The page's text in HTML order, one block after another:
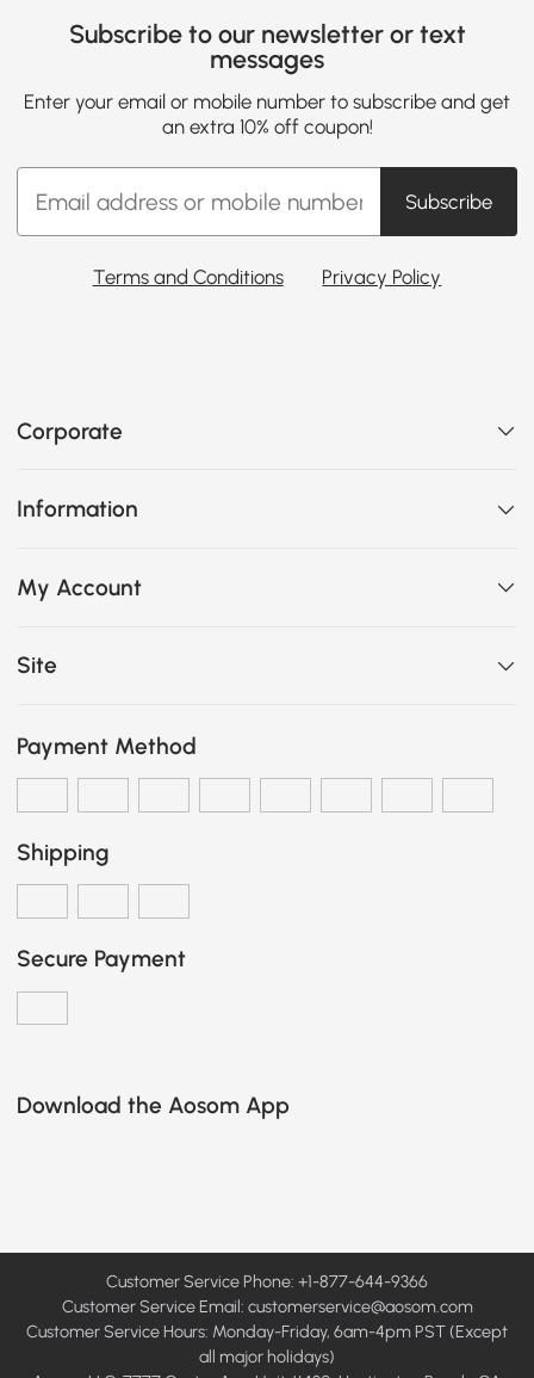
Subscribe to our newsletter or text
messages
Enter your email or mobile number to subscribe and get
an extra 10% off coupon!
Subscribe
Terms and Conditions Privacy Policy
Corporate
Information
My Account
Site
Payment Method
Shipping
Secure Payment
Download the Aosom App
Customer Service Phone: +1-877-644-9366
Customer Service Email: customerservice@aosom.com
Customer Service Hours: Monday-Friday, 6am-4pm PST (Except
all major holidays)